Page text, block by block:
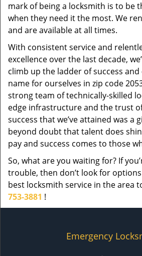
mark of being a locksmith is to be
when they need it the most. We
and are available at all times.
With consistent service and
excellence over the last decade,
climb up the ladder of success
name for ourselves in zip code
strong team of technically-skilled
edge infrastructure and the trust
success that we’ve attained was a
beyond doubt that talent does
pay and success comes to those
So, what are you waiting for? If
trouble, then don’t look for
best locksmith service in the area
753-3881 !
Emergency